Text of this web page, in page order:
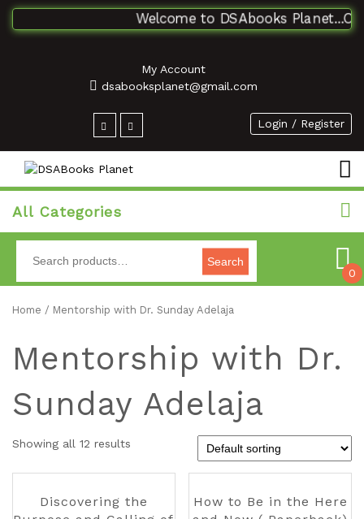
Welcome to DSAbooks
My Account
dsabooksplanet@gmail.com
Login / Register
All Categories
Search
0
Home / Mentorship with Dr. Sunday Adelaja
Mentorship with Dr.
Sunday Adelaja
Showing all 12 results
Discovering the
How to Be in the Here